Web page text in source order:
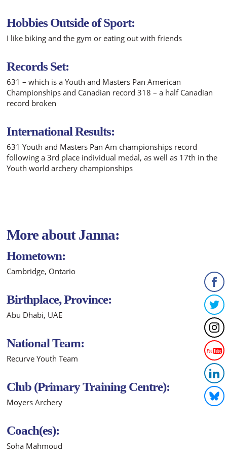
Hobbies Outside of Sport:
I like biking and the gym or eating out with friends
Records Set:
631 – which is a Youth and Masters Pan American
Championships and Canadian record 318 – a half Canadian
record broken
International Results:
631 Youth and Masters Pan Am championships record
following a 3rd place individual medal, as well as 17th in the
Youth world archery championships
More about Janna:
Hometown:
Cambridge, Ontario
Birthplace, Province:
Abu Dhabi, UAE
National Team:
Recurve Youth Team
Club (Primary Training Centre):
Moyers Archery
Coach(es):
Soha Mahmoud